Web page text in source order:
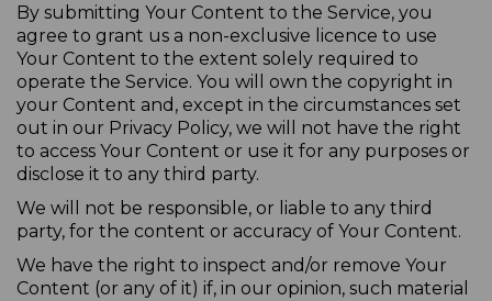
By submitting Your Content to the Service, you
agree to grant us a non-exclusive licence to use
Your Content to the extent solely required to
operate the Service. You will own the copyright in
your Content and, except in the circumstances set
out in our Privacy Policy, we will not have the right
to access Your Content or use it for any purposes or
disclose it to any third party.
We will not be responsible, or liable to any third
party, for the content or accuracy of Your Content.
We have the right to inspect and/or remove Your
Content (or any of it) if, in our opinion, such material